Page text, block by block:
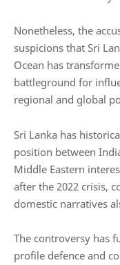
Nonetheless, the
suspicions that Sri
Ocean has
battleground for
regional and global
Sri Lanka has
position between
Middle Eastern
after the 2022 crisis,
domestic narratives
The controversy has
profile defence and